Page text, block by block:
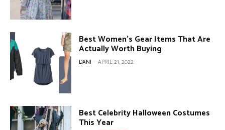
Best Women’s Gear Items That Are
Actually Worth Buying
DANI - APRIL 21, 2022
Best Celebrity Halloween Costumes
This Year